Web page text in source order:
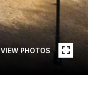
VIEW PHOTOS